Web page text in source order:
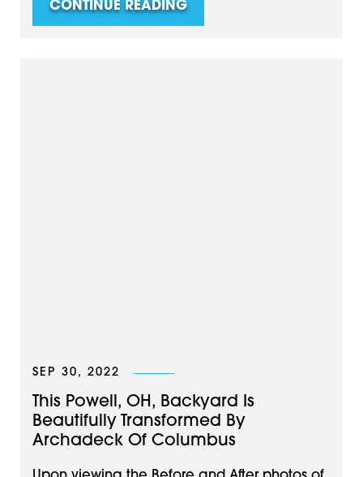
CONTINUE READING
SEP 30, 2022
This Powell, OH, Backyard Is
Beautifully Transformed By
Archadeck Of Columbus